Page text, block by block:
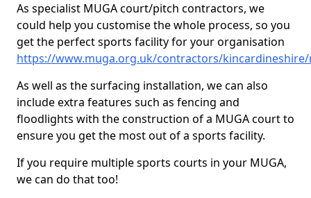
As specialist MUGA court/pitch contractors, we
could help you customise the whole process, so you
get the perfect sports facility for your organisation
https://www.muga.org.uk/contractors/
As well as the surfacing installation, we can also
include extra features such as fencing and
floodlights with the construction of a MUGA court to
ensure you get the most out of a sports facility.
If you require multiple sports courts in your MUGA,
we can do that too!